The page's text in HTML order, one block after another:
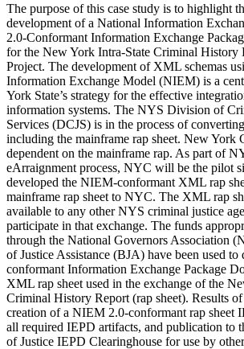
The purpose of this case study is to highlight
development of a National Information
2.0-Conformant Information Exchange
for the New York Intra-State Criminal History
Project. The development of XML schemas
Information Exchange Model (NIEM) is a
York State’s strategy for the effective
information systems. The NYS Division of
Services (DCJS) is in the process of
including the mainframe rap sheet. New York
dependent on the mainframe rap. As part of
eArraignment process, NYC will be the pilot
developed the NIEM-conformant XML rap
mainframe rap sheet to NYC. The XML rap
available to any other NYS criminal justice
participate in that exchange. The funds
through the National Governors Association
of Justice Assistance (BJA) have been used
conformant Information Exchange Package
XML rap sheet used in the exchange of the
Criminal History Report (rap sheet). Results
creation of a NIEM 2.0-conformant rap sheet
all required IEPD artifacts, and publication to
of Justice IEPD Clearinghouse for use by